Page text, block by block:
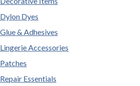
Dylon Dyes
Glue & Adhesives
Lingerie Accessories
Patches
Repair Essentials